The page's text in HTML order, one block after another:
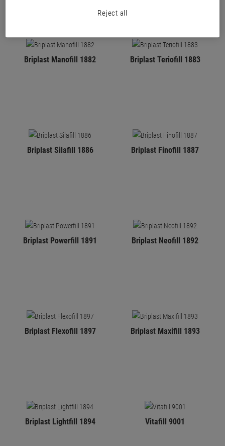
Briplast Manofill 1882 Briplast Teriofill 1883
Briplast Silafill 1886 Briplast Finofill 1887
Briplast Powerfill 1891 Briplast Neofill 1892
Briplast Flexofill 1897 Briplast Maxifill 1893
Briplast Lightfill 1894 Vitafill 9001
Reject all